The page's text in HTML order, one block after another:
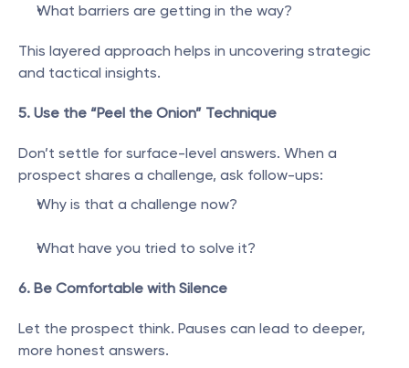
What barriers are getting in the way?
This layered approach helps in uncovering strategic
and tactical insights.
5. Use the “Peel the Onion” Technique
Don’t settle for surface-level answers. When a
prospect shares a challenge, ask follow-ups:
Why is that a challenge now?
What have you tried to solve it?
6. Be Comfortable with Silence
Let the prospect think. Pauses can lead to deeper,
more honest answers.